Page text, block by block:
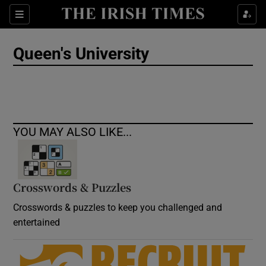
Sections
Show Culture sub sections
Show Motors sub sections
Queen's University
YOU MAY ALSO LIKE...
Crosswords & Puzzles
Crosswords & puzzles to keep you challenged and
entertained